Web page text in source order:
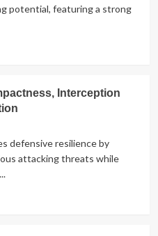
potential, featuring a strong
Interception
defensive resilience by
attacking threats while